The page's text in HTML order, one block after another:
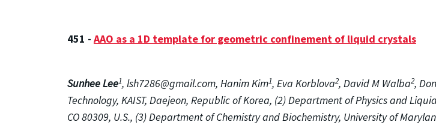
451 - AAO as a 1D template for geometric confinement of liquid crystals
Sunhee Lee1, lsh7286@gmail.com, Hanim Kim1, Eva Korblova2, David M Walba2,
Technology, KAIST, Daejeon, Republic of Korea, (2) Department of Physics and
CO 80309, U.S., (3) Department of Chemistry and Biochemistry, University of